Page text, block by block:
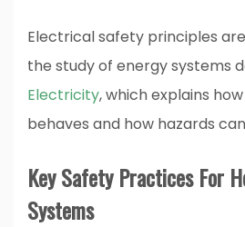
Electrical safety principles
the study of energy systems
Electricity, which explains
behaves and how hazards
Key Safety Practices For
Systems